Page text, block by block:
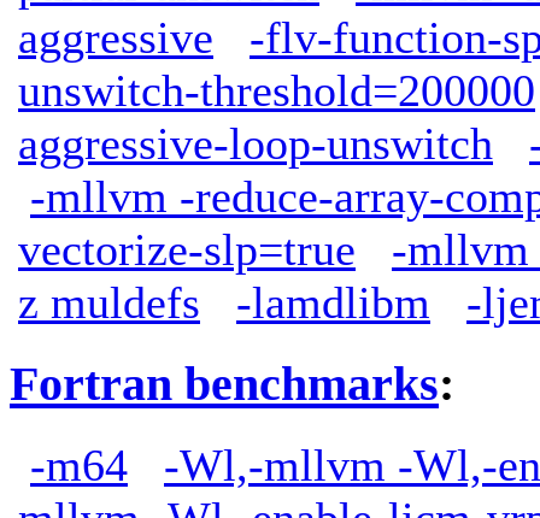
aggressive
-flv-function-
unswitch-threshold=200000
aggressive-loop-unswitch
-mllvm -reduce-array-
vectorize-slp=true
-mllvm
z muldefs
-lamdlibm -
Fortran benchmarks:
-m64
-Wl,-mllvm -Wl,-